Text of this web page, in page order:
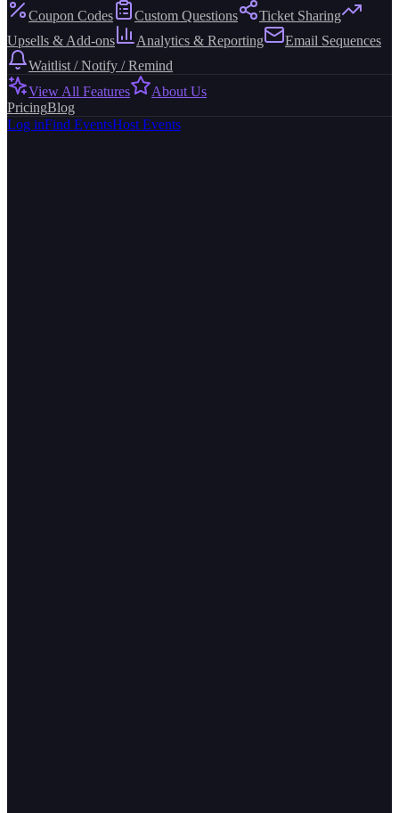
Coupon Codes
Custom Questions
Ticket Sharing
Upsells & Add-ons
Analytics & Reporting
Email Sequences
Waitlist / Notify / Remind
View All Features
About Us
PricingBlog
Log inFind EventsHost Events